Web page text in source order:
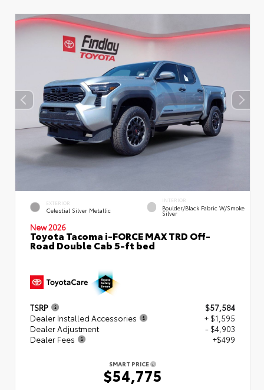
EXTERIOR
Celestial Silver Metallic
INTERIOR
Boulder/Black Fabric W/Smoke
Silver
New 2026
Toyota Tacoma i-FORCE MAX TRD Off-
Road Double Cab 5-ft bed
TSRP
$57,584
Dealer Installed Accessories
+ $1,595
Dealer Adjustment
- $4,903
Dealer Fees
+$499
SMART PRICE
$54,775